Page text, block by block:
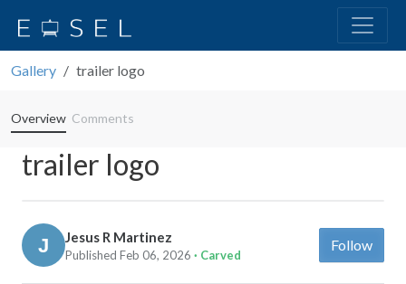
Gallery trailer logo
Overview Comments
trailer logo
Jesus R Martinez
Published Feb 06, 2026 · Carved
Follow